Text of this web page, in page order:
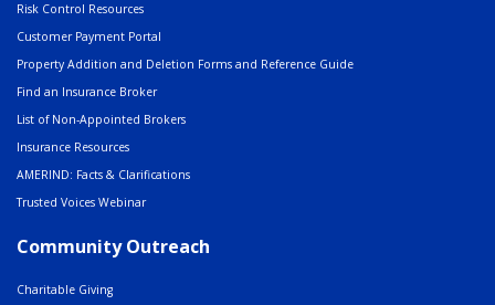
Risk Control Resources
Customer Payment Portal
Property Addition and Deletion Forms and Reference Guide
Find an Insurance Broker
List of Non-Appointed Brokers
Insurance Resources
AMERIND: Facts & Clarifications
Trusted Voices Webinar
Community Outreach
Charitable Giving